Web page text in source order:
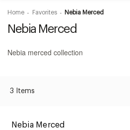
Home Favorites Nebia Merced
Nebia Merced
Nebia merced collection
3 Items
Nebia Merced